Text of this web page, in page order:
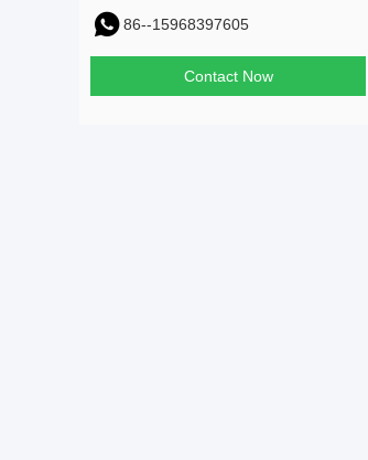
86--15968397605
Contact Now